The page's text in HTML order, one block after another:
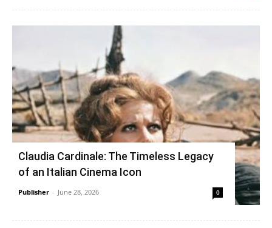
Claudia Cardinale: The Timeless Legacy
of an Italian Cinema Icon
Publisher - June 28, 2026 0